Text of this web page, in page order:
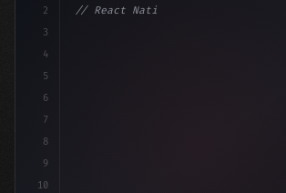
2
3
4
5
6
7
8
9
10
// React Native vs Flutter in